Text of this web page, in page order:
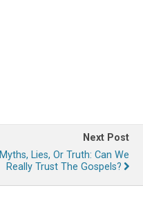
Next Post
Myths, Lies, Or Truth: Can We
Really Trust The Gospels?